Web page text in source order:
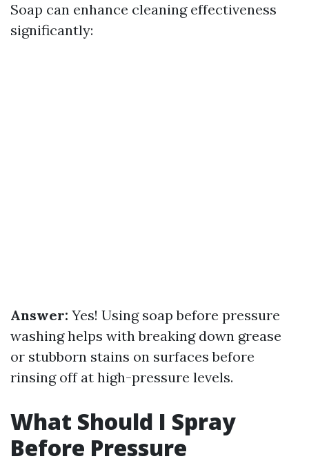
Soap can enhance cleaning effectiveness
significantly:
Answer: Yes! Using soap before pressure
washing helps with breaking down grease
or stubborn stains on surfaces before
rinsing off at high-pressure levels.
What Should I Spray
Before Pressure